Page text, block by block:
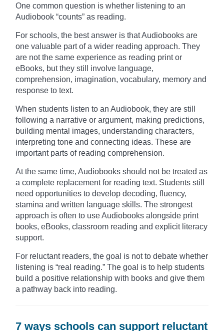
One common question is whether listening to an
Audiobook “counts” as reading.
For schools, the best answer is that Audiobooks are
one valuable part of a wider reading approach. They
are not the same experience as reading print or
eBooks, but they still involve language,
comprehension, imagination, vocabulary, memory and
response to text.
When students listen to an Audiobook, they are still
following a narrative or argument, making predictions,
building mental images, understanding characters,
interpreting tone and connecting ideas. These are
important parts of reading comprehension.
At the same time, Audiobooks should not be treated as
a complete replacement for reading text. Students still
need opportunities to develop decoding, fluency,
stamina and written language skills. The strongest
approach is often to use Audiobooks alongside print
books, eBooks, classroom reading and explicit literacy
support.
For reluctant readers, the goal is not to debate whether
listening is “real reading.” The goal is to help students
build a positive relationship with books and give them
a pathway back into reading.
7 ways schools can support reluctant